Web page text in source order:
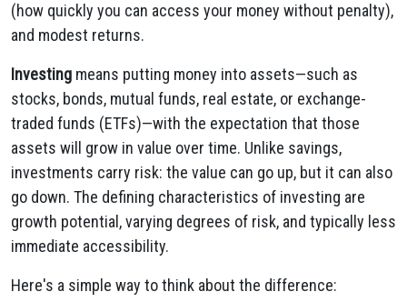
(how quickly you can access your money without penalty),
and modest returns.
Investing means putting money into assets—such as
stocks, bonds, mutual funds, real estate, or exchange-
traded funds (ETFs)—with the expectation that those
assets will grow in value over time. Unlike savings,
investments carry risk: the value can go up, but it can also
go down. The defining characteristics of investing are
growth potential, varying degrees of risk, and typically less
immediate accessibility.
Here's a simple way to think about the difference: